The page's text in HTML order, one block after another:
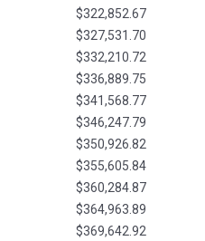
$322,852.67
$327,531.70
$332,210.72
$336,889.75
$341,568.77
$346,247.79
$350,926.82
$355,605.84
$360,284.87
$364,963.89
$369,642.92